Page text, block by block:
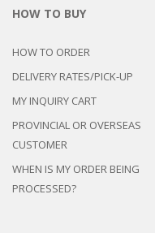
HOW TO BUY
HOW TO ORDER
DELIVERY RATES/PICK-UP
MY INQUIRY CART
PROVINCIAL OR OVERSEAS
CUSTOMER
WHEN IS MY ORDER BEING
PROCESSED?